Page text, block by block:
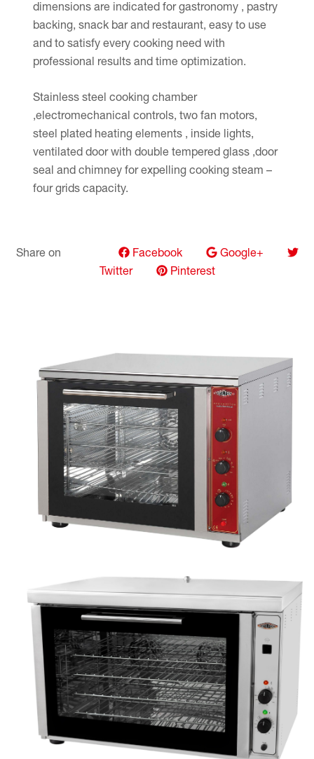
dimensions are indicated for gastronomy , pastry
backing, snack bar and restaurant, easy to use
and to satisfy every cooking need with
professional results and time optimization.
Stainless steel cooking chamber
,electromechanical controls, two fan motors,
steel plated heating elements , inside lights,
ventilated door with double tempered glass ,door
seal and chimney for expelling cooking steam –
four grids capacity.
Share on Facebook
Google+
Twitter
Pinterest